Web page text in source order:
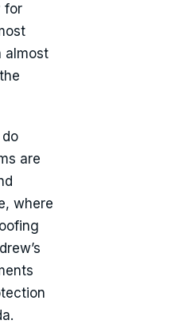
for
almost
are
where